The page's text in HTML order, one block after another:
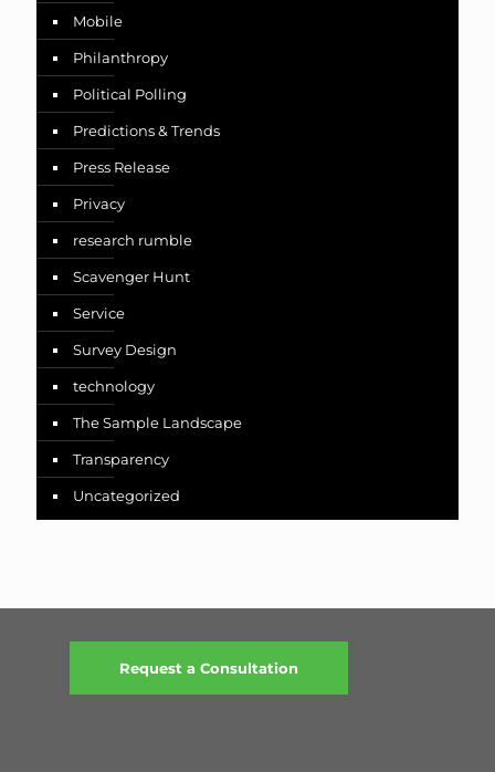
Mobile
Philanthropy
Political Polling
Predictions & Trends
Press Release
Privacy
research rumble
Scavenger Hunt
Service
Survey Design
technology
The Sample Landscape
Transparency
Uncategorized
Request a Consultation